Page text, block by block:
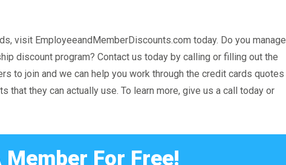
visit EmployeeandMemberDiscounts.com today. Do you manage
discount program? Contact us today by calling or filling out the
to join and we can help you work through the credit cards quotes
that they can actually use. To learn more, give us a call today or
Member For Free!